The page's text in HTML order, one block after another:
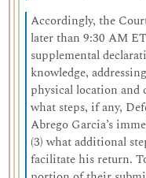
Accordingly, the
later than 9:30 AM
supplemental
knowledge,
physical location and
what steps, if any,
Abrego Garcia’s
(3) what additional
facilitate his return.